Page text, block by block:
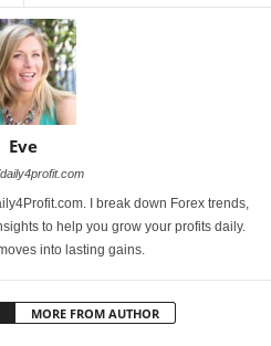
Eve
I break down Forex trends,
to help you grow your profits daily.
into lasting gains.
MORE FROM AUTHOR